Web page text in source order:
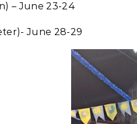
– June 23-24
June 28-29